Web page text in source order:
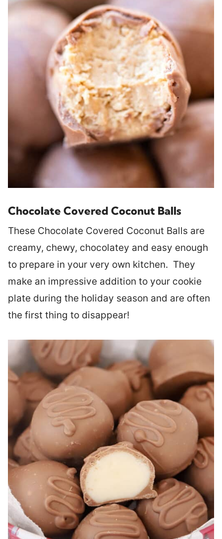
Chocolate Covered Coconut Balls
These Chocolate Covered Coconut Balls are
creamy, chewy, chocolatey and easy enough
to prepare in your very own kitchen. They
make an impressive addition to your cookie
plate during the holiday season and are often
the first thing to disappear!